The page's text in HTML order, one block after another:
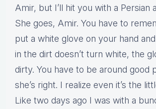
Amir, but I’ll hit you with a Persian
She goes, Amir. You have to
put a white glove on your hand
in the dirt doesn’t turn white, the
dirty. You have to be around good
she’s right. I realize even it’s the
Like two days ago I was with a